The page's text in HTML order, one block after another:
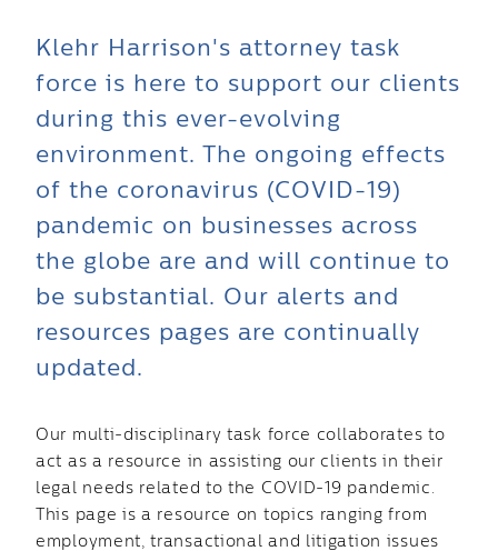
Klehr Harrison's attorney task
force is here to support our clients
during this ever-evolving
environment. The ongoing effects
of the coronavirus (COVID-19)
pandemic on businesses across
the globe are and will continue to
be substantial. Our alerts and
resources pages are continually
updated.
Our multi-disciplinary task force collaborates to
act as a resource in assisting our clients in their
legal needs related to the COVID-19 pandemic.
This page is a resource on topics ranging from
employment, transactional and litigation issues